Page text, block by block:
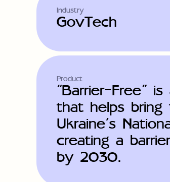
Industry
GovTech
Product
“Barrier-Free”
that helps
Ukraine’s
creating a
by 2030.